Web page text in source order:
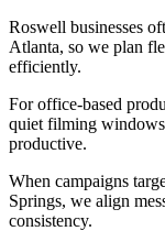
Roswell businesses
Atlanta, so we plan
efficiently.
For office-based
quiet filming
productive.
When campaigns
Springs, we align
consistency.